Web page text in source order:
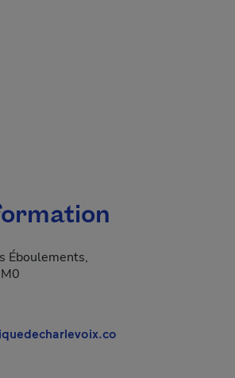
Éboulements,
will open in a new window.